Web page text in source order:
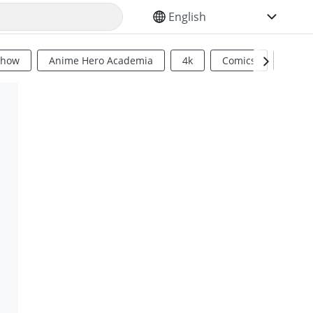
SELECT YOUR LANGUAGE
Anime Hero Academia 4k Comics